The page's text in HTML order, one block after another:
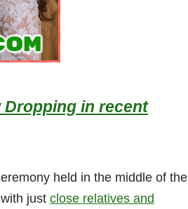
Dropping in recent
held in the middle of the
just close relatives and